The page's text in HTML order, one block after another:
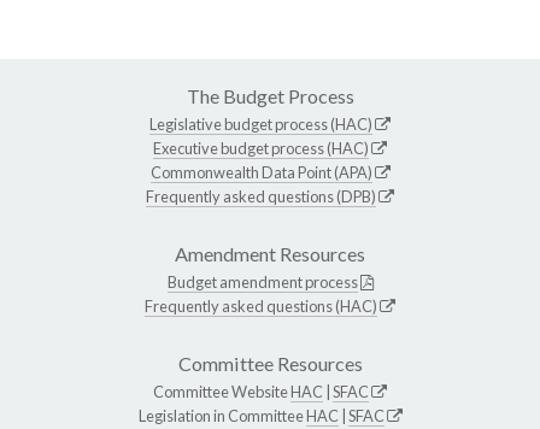
The Budget Process
Legislative budget process (HAC)
Executive budget process (HAC)
Commonwealth Data Point (APA)
Frequently asked questions (DPB)
Amendment Resources
Budget amendment process
Frequently asked questions (HAC)
Committee Resources
Committee WebsiteHAC SFAC
Legislation in CommitteeHAC SFAC